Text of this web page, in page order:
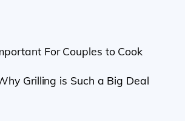
For Couples to Cook
Grilling is Such a Big Deal